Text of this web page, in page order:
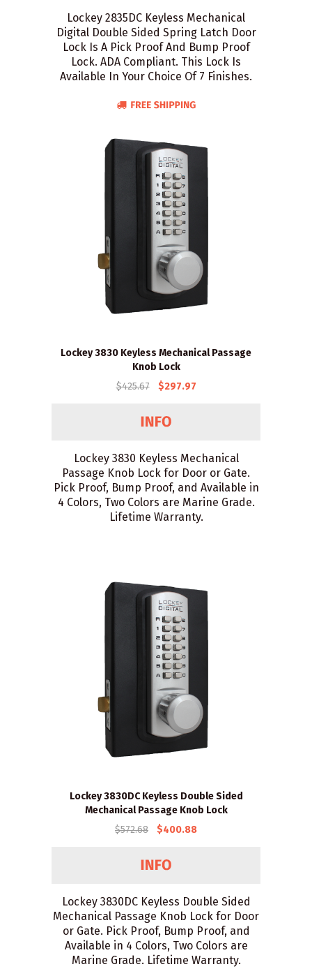
Lockey 2835DC Keyless Mechanical
Digital Double Sided Spring Latch Door
Lock Is A Pick Proof And Bump Proof
Lock. ADA Compliant. This Lock Is
Available In Your Choice Of 7 Finishes.
Lockey 3830 Keyless Mechanical Passage
Knob Lock
$425.67
$297.97
Lockey 3830 Keyless Mechanical
Passage Knob Lock for Door or Gate.
Pick Proof, Bump Proof, and Available in
4 Colors, Two Colors are Marine Grade.
Lifetime Warranty.
Lockey 3830DC Keyless Double Sided
Mechanical Passage Knob Lock
$572.68
$400.88
Lockey 3830DC Keyless Double Sided
Mechanical Passage Knob Lock for Door
or Gate. Pick Proof, Bump Proof, and
Available in 4 Colors, Two Colors are
Marine Grade. Lifetime Warranty.